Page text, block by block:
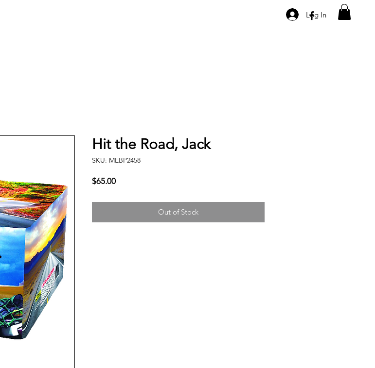
Log In
Hit the Road, Jack
SKU: MEBP2458
$65.00Price
Out of Stock